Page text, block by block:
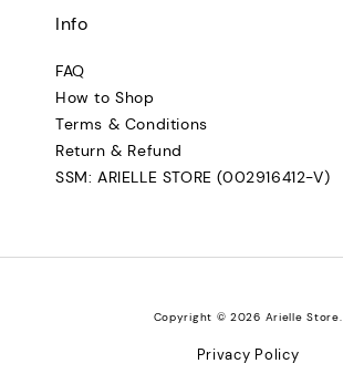
Info
FAQ
How to Shop
Terms & Conditions
Return & Refund
SSM: ARIELLE STORE (002916412-V)
Copyright © 2026 Arielle Store.
Privacy Policy